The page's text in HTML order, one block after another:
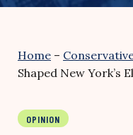
Home –
Shaped New York’s
OPINION